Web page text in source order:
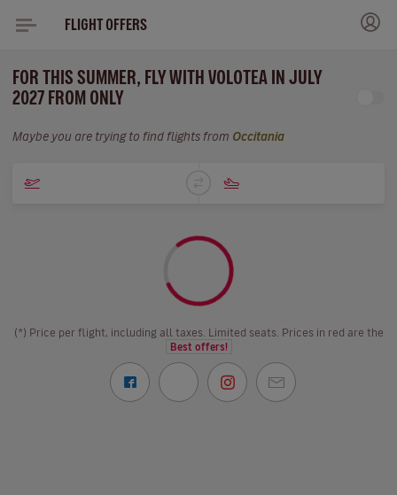
FLIGHT OFFERS
FOR THIS SUMMER, FLY WITH VOLOTEA IN JULY
2027 FROM ONLY
Maybe you are trying to find flights from Occitania
(*) Price per flight, including all taxes. Limited seats. Prices in red are the
Best offers!